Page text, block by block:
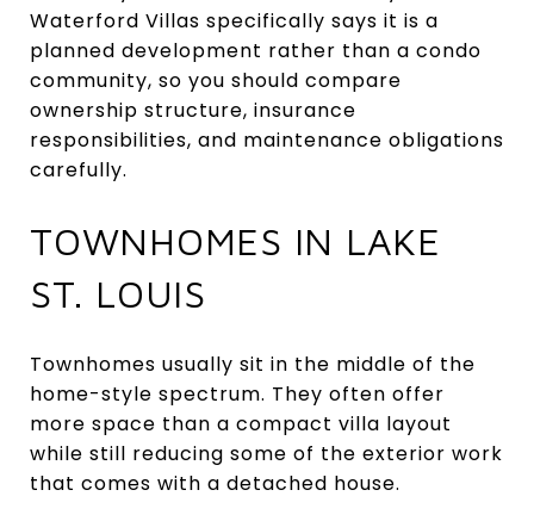
Waterford Villas specifically says it is a
planned development rather than a condo
community, so you should compare
ownership structure, insurance
responsibilities, and maintenance obligations
carefully.
TOWNHOMES IN LAKE
ST. LOUIS
Townhomes usually sit in the middle of the
home-style spectrum. They often offer
more space than a compact villa layout
while still reducing some of the exterior work
that comes with a detached house.